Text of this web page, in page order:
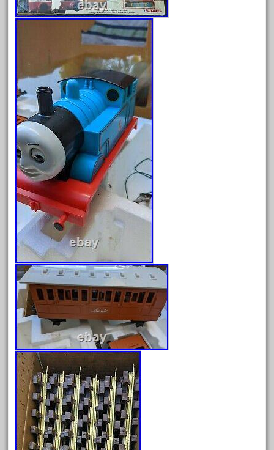
Archives
August 2026
July 2026
June 2026
May 2026
April 2026
March 2026
February 2026
January 2026
December 2025
November 2025
October 2025
September 2025
August 2025
July 2025
June 2025
May 2025
April 2025
March 2025
February 2025
January 2025
December 2024